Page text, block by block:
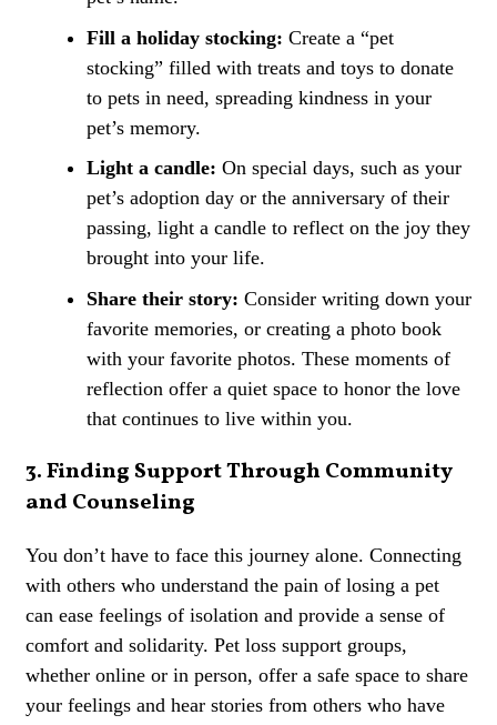
Fill a holiday stocking: Create a “pet
stocking” filled with treats and toys to donate
to pets in need, spreading kindness in your
pet’s memory.
Light a candle: On special days, such as your
pet’s adoption day or the anniversary of their
passing, light a candle to reflect on the joy they
brought into your life.
Share their story: Consider writing down your
favorite memories, or creating a photo book
with your favorite photos. These moments of
reflection offer a quiet space to honor the love
that continues to live within you.
3. Finding Support Through Community
and Counseling
You don’t have to face this journey alone. Connecting
with others who understand the pain of losing a pet
can ease feelings of isolation and provide a sense of
comfort and solidarity. Pet loss support groups,
whether online or in person, offer a safe space to share
your feelings and hear stories from others who have